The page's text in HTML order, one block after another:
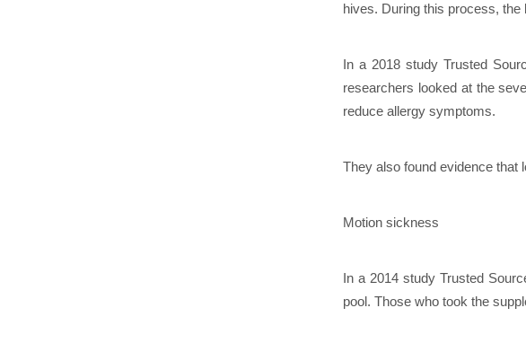
hives. During this process,
In a 2018 study Trusted
researchers looked at the
reduce allergy symptoms.
They also found evidence that
Motion sickness
In a 2014 study Trusted
pool. Those who took the